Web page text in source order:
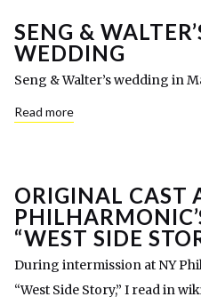
SENG &
WEDDING
Seng & Walter’s wedding in
Read more
ORIGINAL CAST
“WEST SIDE
During intermission at NY
“West Side Story,” I read in